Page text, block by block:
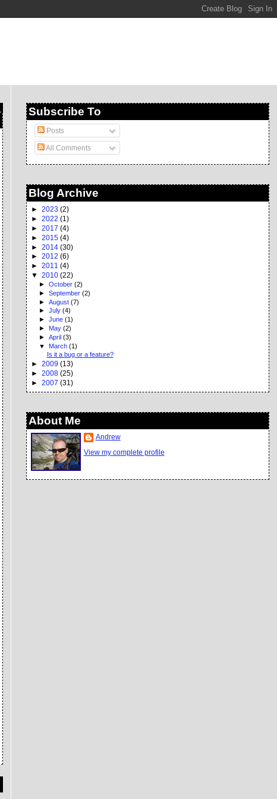
Subscribe To
Posts
All Comments
Blog Archive
► 2023 (2)
► 2022 (1)
► 2017 (4)
► 2015 (4)
► 2014 (30)
► 2012 (6)
► 2011 (4)
▼ 2010 (22)
► October (2)
► September (2)
► August (7)
► July (4)
► June (1)
► May (2)
► April (3)
▼ March (1)
Is it a bug or a feature?
► 2009 (13)
► 2008 (25)
► 2007 (31)
About Me
Andrew
View my complete profile